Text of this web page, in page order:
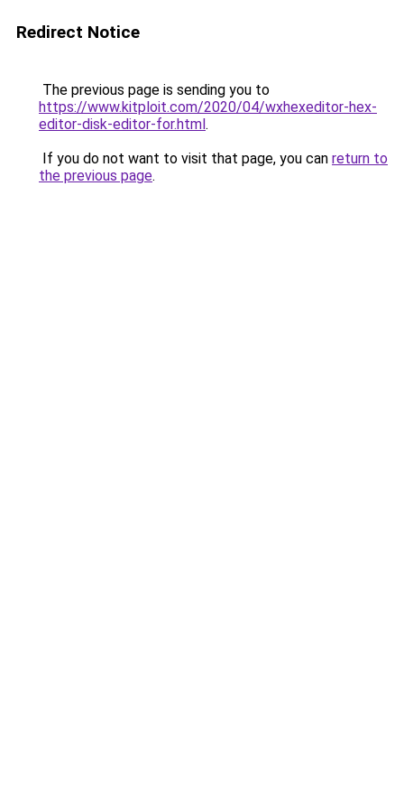
Redirect Notice
The previous page is sending you to
https://www.kitploit.com/2020/04/wxhexeditor-hex-
editor-disk-editor-for.html.
If you do not want to visit that page, you can return to
the previous page.